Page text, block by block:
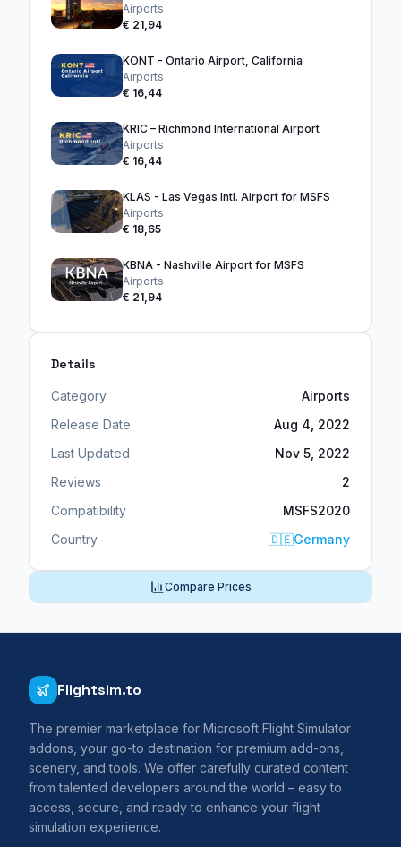
Airports
€ 21,94
KONT - Ontario Airport, California
Airports
€ 16,44
KRIC – Richmond International Airport
Airports
€ 16,44
KLAS - Las Vegas Intl. Airport for MSFS
Airports
€ 18,65
KBNA - Nashville Airport for MSFS
Airports
€ 21,94
Details
Category
Airports
Release Date
Aug 4, 2022
Last Updated
Nov 5, 2022
Reviews
2
Compatibility
MSFS2020
Country
🇩🇪Germany
Compare Prices
Flightsim.to
The premier marketplace for Microsoft Flight Simulator
addons, your go-to destination for premium add-ons,
scenery, and tools. We offer carefully curated content
from talented developers around the world – easy to
access, secure, and ready to enhance your flight
simulation experience.